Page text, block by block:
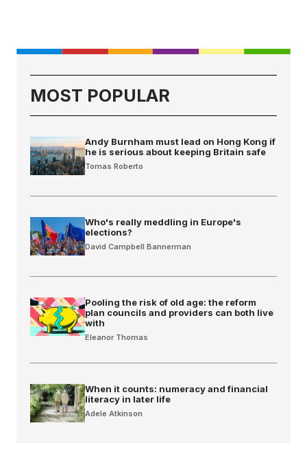
MOST POPULAR
Andy Burnham must lead on Hong Kong if
he is serious about keeping Britain safe
Tomas Roberto
Who's really meddling in Europe's
elections?
David Campbell Bannerman
Pooling the risk of old age: the reform
plan councils and providers can both live
with
Eleanor Thomas
When it counts: numeracy and financial
literacy in later life
Adele Atkinson